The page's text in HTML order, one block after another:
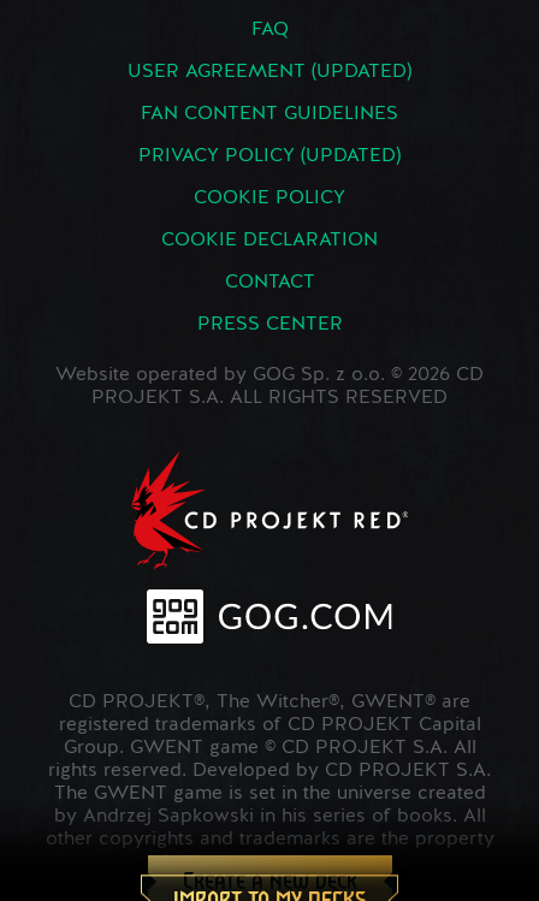
Create a new deck
FAQ
USER AGREEMENT (UPDATED)
FAN CONTENT GUIDELINES
PRIVACY POLICY (UPDATED)
COOKIE POLICY
COOKIE DECLARATION
CONTACT
PRESS CENTER
Website operated by GOG Sp. z o.o. © 2026 CD
PROJEKT S.A. ALL RIGHTS RESERVED
CD PROJEKT®, The Witcher®, GWENT® are
registered trademarks of CD PROJEKT Capital
Group. GWENT game © CD PROJEKT S.A. All
rights reserved. Developed by CD PROJEKT S.A.
The GWENT game is set in the universe created
by Andrzej Sapkowski in his series of books. All
other copyrights and trademarks are the property
of their respective owners.